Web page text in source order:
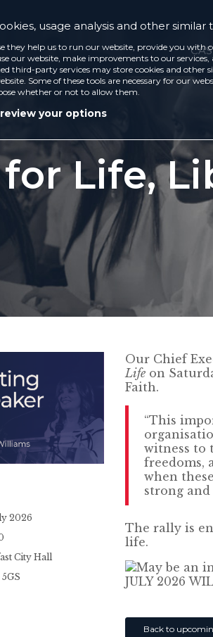
for Life,
2026
City Hall
Our Chief
Life on
Faith.
“This
witness
freedoms,
when
strong
The rally is
life.
Back to
usage analysis and other similar
they help us to run our website, provide you with
our website, make improvements to our
third-party services may store cookies and
Some of these tools are necessary for our
whether or not to allow them.
your options